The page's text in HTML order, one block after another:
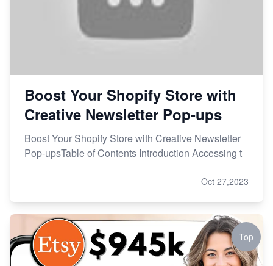
Boost Your Shopify Store with
Creative Newsletter Pop-ups
Boost Your Shopify Store with Creative Newsletter
Pop-upsTable of Contents Introduction Accessing t
Oct 27,2023
Top